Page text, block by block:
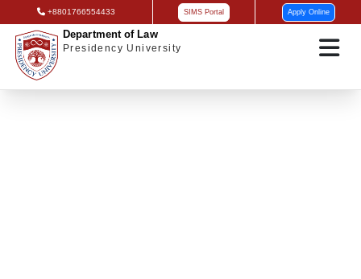
+8801766554433 SIMS Portal Apply Online
Department of Law
Presidency University